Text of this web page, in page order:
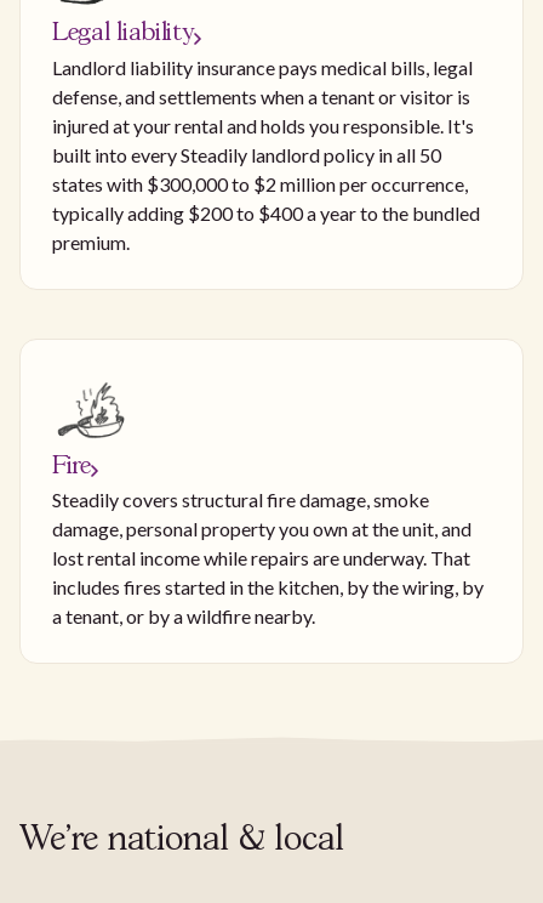
Legal liability
Landlord liability insurance pays medical bills, legal
defense, and settlements when a tenant or visitor is
injured at your rental and holds you responsible. It's
built into every Steadily landlord policy in all 50
states with $300,000 to $2 million per occurrence,
typically adding $200 to $400 a year to the bundled
premium.
Fire
Steadily covers structural fire damage, smoke
damage, personal property you own at the unit, and
lost rental income while repairs are underway. That
includes fires started in the kitchen, by the wiring, by
a tenant, or by a wildfire nearby.
We're national & local